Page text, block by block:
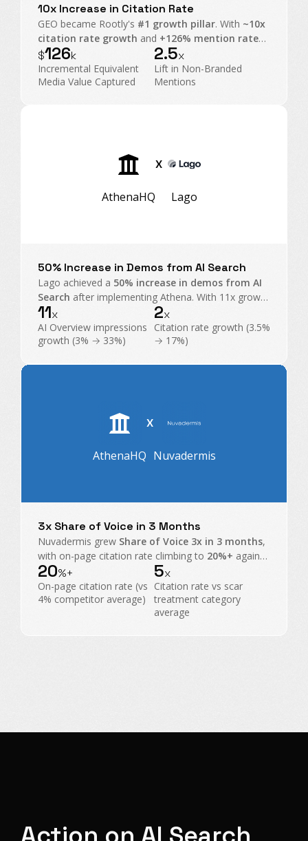
10x Increase in Citation Rate
GEO became Rootly's #1 growth pillar. With ~10x
citation rate growth and +126% mention rate
on non-branded prompts, Rootly transformed AI
Search into an executive-level operating channel.
$126k
Incremental Equivalent
Media Value Captured
2.5x
Lift in Non-Branded
Mentions
AthenaHQ
X
Lago
50% Increase in Demos from AI Search
Lago achieved a 50% increase in demos from AI
Search after implementing Athena. With 11x growth
in AI Overview impressions and exploding citations,
Athena became their command center for GEO.
11x
AI Overview impressions
growth (3% → 33%)
2x
Citation rate growth (3.5%
→ 17%)
AthenaHQ
X
Nuvadermis
3x Share of Voice in 3 Months
Nuvadermis grew Share of Voice 3x in 3 months,
with on-page citation rate climbing to 20%+ against
a4% category average
, taking share from scar
treatment heavyweights.
20%+
On-page citation rate (vs
4% competitor average)
5x
Citation rate vs scar
treatment category
average